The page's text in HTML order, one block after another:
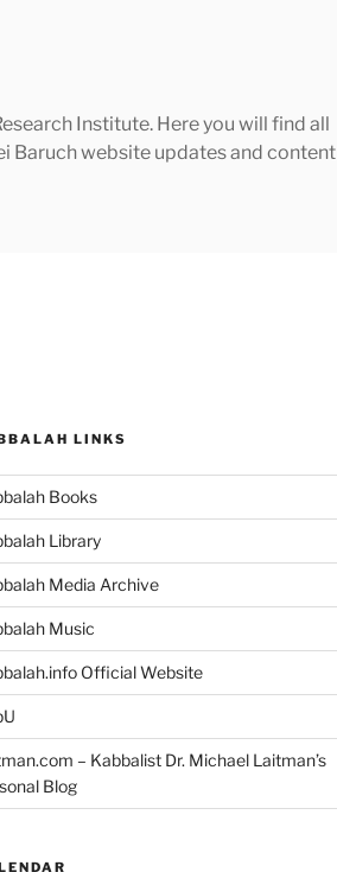
Institute. Here you will find all
Baruch website updates and content
LINKS
Books
Library
Media Archive
Music
Official Website
– Kabbalist Dr. Michael Laitman’s
Blog